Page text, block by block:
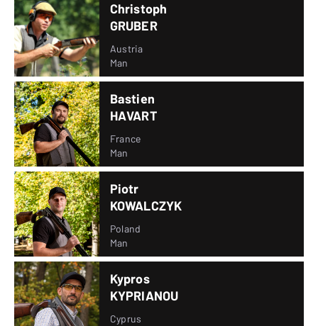
Christoph
GRUBER
Austria
Man
Bastien
HAVART
France
Man
Piotr
KOWALCZYK
Poland
Man
Kypros
KYPRIANOU
Cyprus